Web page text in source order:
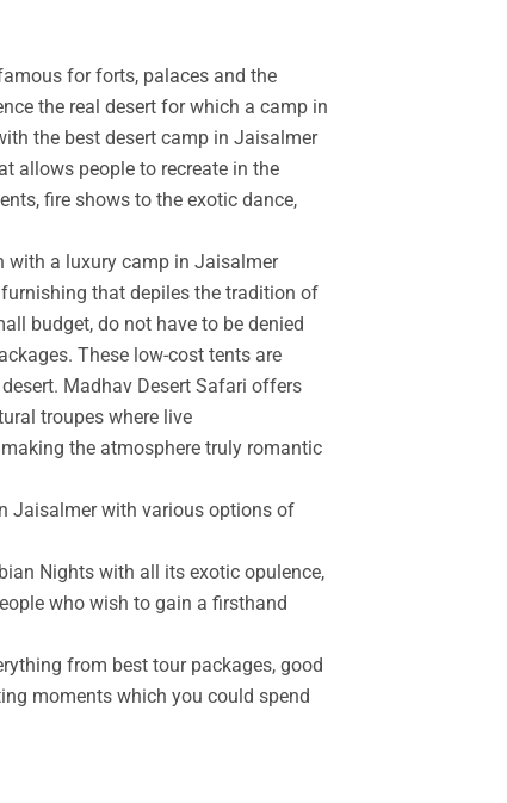
for forts, palaces and the
the real desert for which a camp in
the best desert camp in Jaisalmer
allows people to recreate in the
fire shows to the exotic dance,
with a luxury camp in Jaisalmer
that depiles the tradition of
budget, do not have to be denied
These low-cost tents are
Madhav Desert Safari offers
troupes where live
the atmosphere truly romantic
Jaisalmer with various options of
Nights with all its exotic opulence,
who wish to gain a firsthand
from best tour packages, good
moments which you could spend